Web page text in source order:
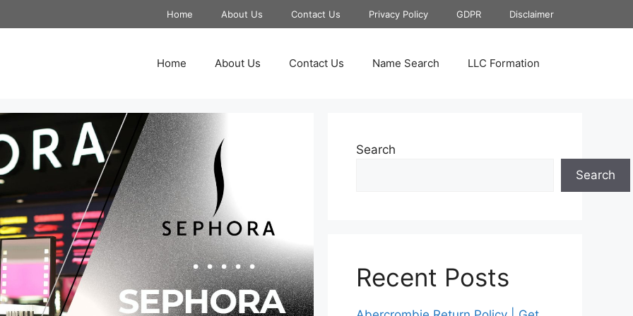
Home About Us Contact Us Privacy Policy GDPR Disclaimer
Home About Us Contact Us Name Search LLC Formation
Search
Search
Recent Posts